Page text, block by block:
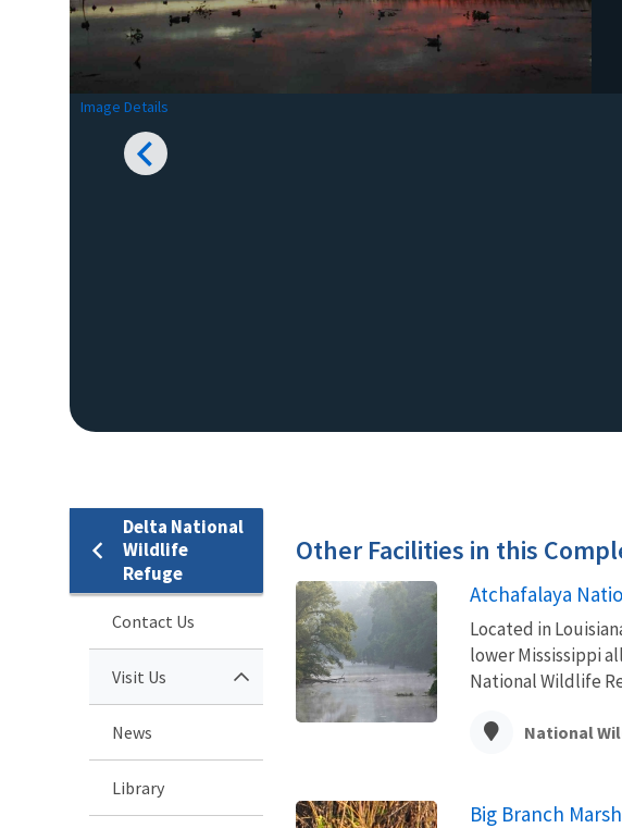
Image Details
Delta National
Wildlife
Refuge
Contact Us
Visit Us
News
Library
Other Facilities in this
Atchafalaya
Located in
lower Mississippi
National Wildlife
National
Big Branch